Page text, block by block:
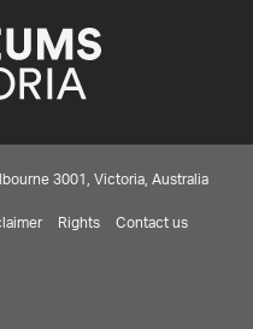
3001, Victoria, Australia
Rights Contact us